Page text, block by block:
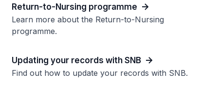
Return-to-Nursing programme
Learn more about the Return-to-Nursing
programme.
Updating your records with SNB
Find out how to update your records with SNB.